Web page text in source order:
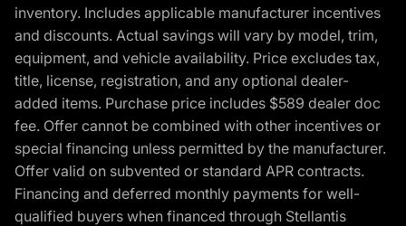
inventory. Includes applicable manufacturer incentives
and discounts. Actual savings will vary by model, trim,
equipment, and vehicle availability. Price excludes tax,
title, license, registration, and any optional dealer-
added items. Purchase price includes $589 dealer doc
fee. Offer cannot be combined with other incentives or
special financing unless permitted by the manufacturer.
Offer valid on subvented or standard APR contracts.
Financing and deferred monthly payments for well-
qualified buyers when financed through Stellantis